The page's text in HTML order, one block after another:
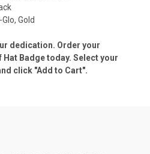
Glo, Gold
dedication. Order your
Badge today. Select your
click "Add to Cart".